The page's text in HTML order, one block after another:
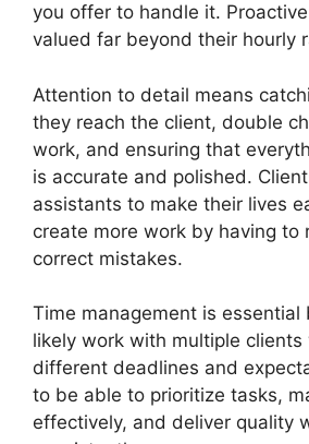
you offer to handle it.
valued far beyond their hourly
Attention to detail means
they reach the client, double
work, and ensuring that
is accurate and polished.
assistants to make their lives
create more work by having to
correct mistakes.
Time management is essential
likely work with multiple clients
different deadlines and
to be able to prioritize tasks,
effectively, and deliver quality